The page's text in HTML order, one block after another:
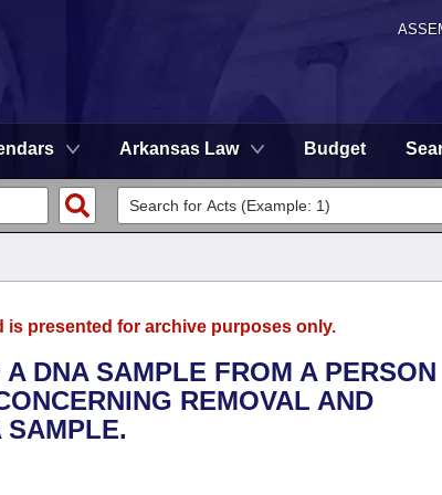
Arkansas Law Budget
presented for archive purposes only.
DNA SAMPLE FROM A PERSON
REMOVAL AND
SAMPLE.